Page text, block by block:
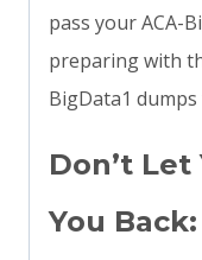
pass your ACA-
preparing with
BigData1
Don’t
You